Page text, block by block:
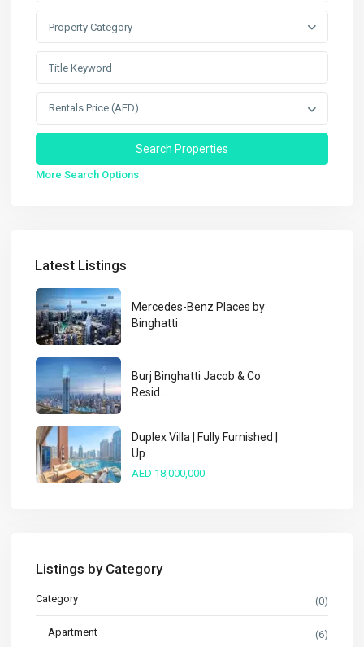
Property Category
Rentals Price (AED)
More Search Options
Latest Listings
Mercedes-Benz Places by
Binghatti
Burj Binghatti Jacob & Co
Resid...
Duplex Villa | Fully Furnished |
Up...
AED 18,000,000
Listings by Category
Category (0)
Apartment (6)